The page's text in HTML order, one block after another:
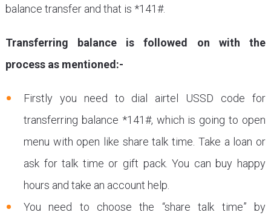
balance transfer and that is *141#.
Transferring balance is followed on with the
process as mentioned:-
Firstly you need to dial airtel USSD code for
transferring balance *141#, which is going to open
menu with open like share talk time. Take a loan or
ask for talk time or gift pack. You can buy happy
hours and take an account help.
You need to choose the “share talk time” by